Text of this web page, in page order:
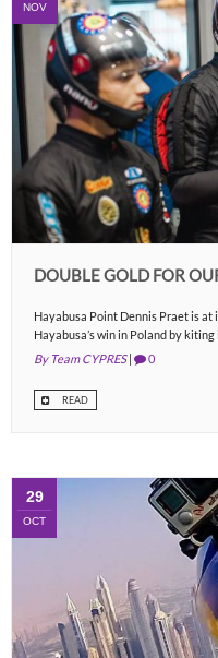
NOV
DOUBLE GOLD FOR
Hayabusa Point Dennis Praet is at
Hayabusa’s win in Poland by
By Team CYPRES| 0
READ
29
OCT